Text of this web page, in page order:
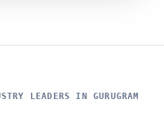
LEADERS IN GURUGRAM